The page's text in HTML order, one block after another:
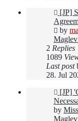
New
post
[JP]
by
2 Replies
1089
Last post
28. Jul
New
post
[JP]
by